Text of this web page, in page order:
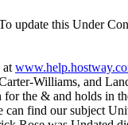
update this Under
at
Williams, and
for the & and holds in
find our subject